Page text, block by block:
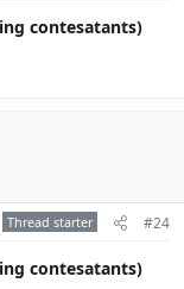
contesatants)
Thread starter #24
contesatants)